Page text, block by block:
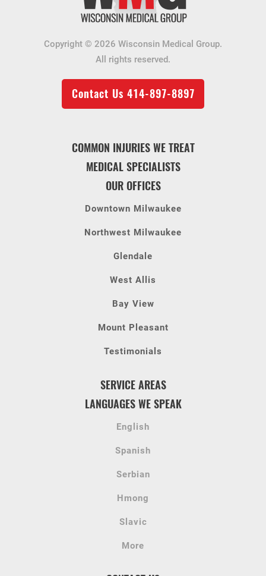
Copyright © 2026 Wisconsin Medical Group.
All rights reserved.
Contact Us 414-897-8897
COMMON INJURIES WE TREAT
MEDICAL SPECIALISTS
OUR OFFICES
Downtown Milwaukee
Northwest Milwaukee
Glendale
West Allis
Bay View
Mount Pleasant
Testimonials
SERVICE AREAS
LANGUAGES WE SPEAK
English
Spanish
Serbian
Hmong
Slavic
More